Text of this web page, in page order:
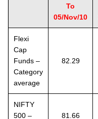
To
05/Nov/10
Flexi
Cap
Funds –
Category
average
82.29
NIFTY
500 –
81.66